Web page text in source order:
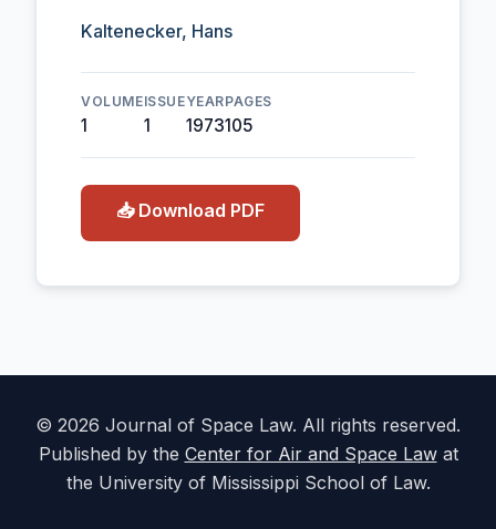
Kaltenecker, Hans
VOLUME
1
ISSUE
1
YEAR
1973
PAGES
105
📥 Download PDF
© 2026 Journal of Space Law. All rights reserved.
Published by the Center for Air and Space Lawat
the University of Mississippi School of Law.